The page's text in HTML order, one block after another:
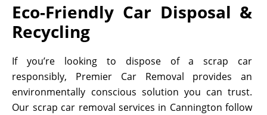
Eco-Friendly Car Disposal &
Recycling
If you’re looking to dispose of a scrap car
responsibly, Premier Car Removal provides an
environmentally conscious solution you can trust.
Our scrap car removal services in Cannington follow